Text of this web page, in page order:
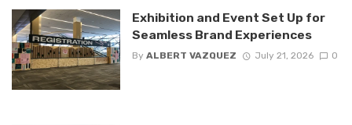
Exhibition and Event Set Up for
Seamless Brand Experiences
By ALBERT VAZQUEZ July 21, 2026 0